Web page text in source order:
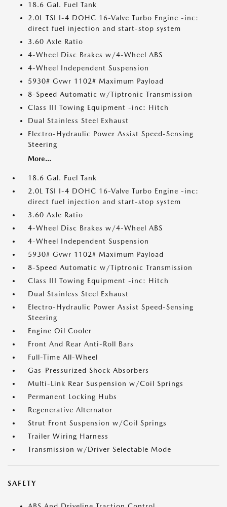
18.6 Gal. Fuel Tank
2.0L TSI I-4 DOHC 16-Valve Turbo Engine -inc:
direct fuel injection and start-stop system
3.60 Axle Ratio
4-Wheel Disc Brakes w/4-Wheel ABS
4-Wheel Independent Suspension
5930# Gvwr 1102# Maximum Payload
8-Speed Automatic w/Tiptronic Transmission
Class III Towing Equipment -inc: Hitch
Dual Stainless Steel Exhaust
Electro-Hydraulic Power Assist Speed-Sensing
Steering
More...
18.6 Gal. Fuel Tank
2.0L TSI I-4 DOHC 16-Valve Turbo Engine -inc:
direct fuel injection and start-stop system
3.60 Axle Ratio
4-Wheel Disc Brakes w/4-Wheel ABS
4-Wheel Independent Suspension
5930# Gvwr 1102# Maximum Payload
8-Speed Automatic w/Tiptronic Transmission
Class III Towing Equipment -inc: Hitch
Dual Stainless Steel Exhaust
Electro-Hydraulic Power Assist Speed-Sensing
Steering
Engine Oil Cooler
Front And Rear Anti-Roll Bars
Full-Time All-Wheel
Gas-Pressurized Shock Absorbers
Multi-Link Rear Suspension w/Coil Springs
Permanent Locking Hubs
Regenerative Alternator
Strut Front Suspension w/Coil Springs
Trailer Wiring Harness
Transmission w/Driver Selectable Mode
SAFETY